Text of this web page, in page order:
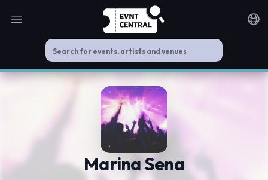
Open main menu
Marina Sena